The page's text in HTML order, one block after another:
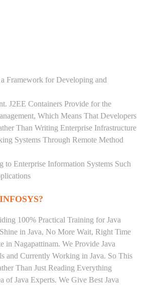
Framework for Developing and
J2EE Containers Provide for the
Which Means That Developers
Than Writing Enterprise Infrastructure
Systems Through Remote Method
Enterprise Information Systems Such
100% Practical Training for Java
in Java, No More Wait, Right Time
in Nagapattinam. We Provide Java
and Currently Working in Java. So This
Than Just Reading Everything
of Java Experts. We Give Best Java